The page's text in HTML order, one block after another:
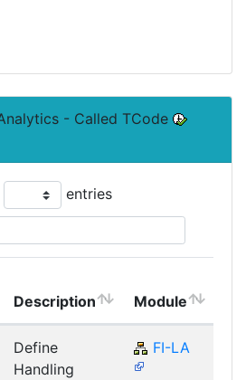
- Called TCode
entries
Description Module
Define
Handling
FI-LA